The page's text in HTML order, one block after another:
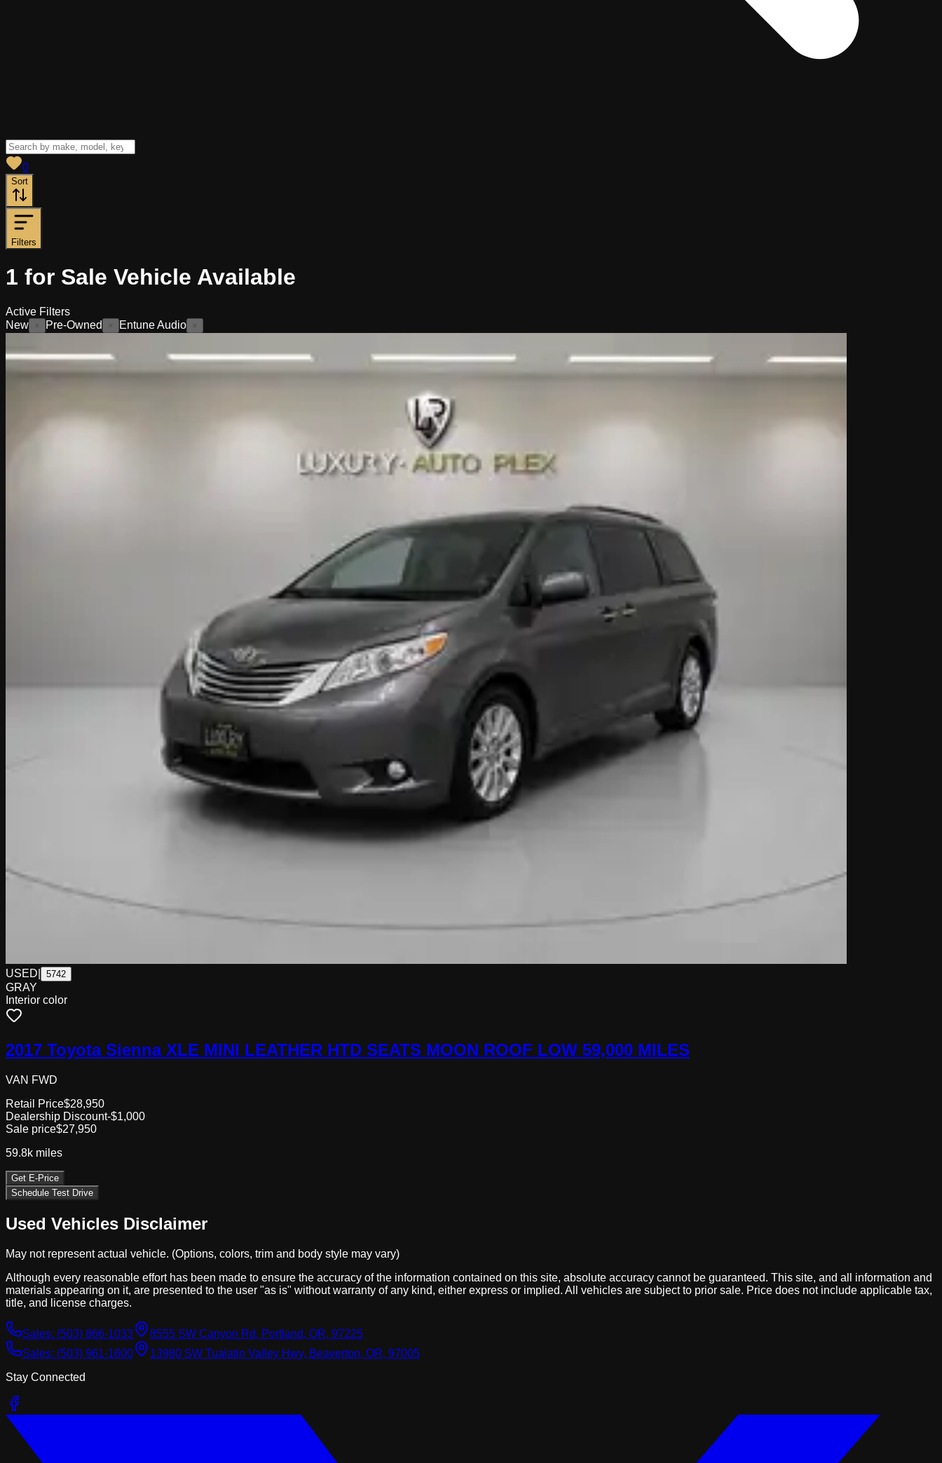
0
Sort
Filters
1 for Sale Vehicle Available
Active Filters
New
× Pre-Owned × Entune Audio ×
USED 5742
GRAY
Interior color
2017 Toyota Sienna XLE MINI LEATHER HTD SEATS MOON ROOF LOW 59,000 MILES
VAN FWD
Retail Price$28,950
Dealership Discount-$1,000
Sale price$27,950
59.8k miles
Get E-Price
Schedule Test Drive
Used Vehicles Disclaimer
May not represent actual vehicle. (Options, colors, trim and body style may vary)
Although every reasonable effort has been made to ensure the accuracy of the information contained on this site, absolute accuracy cannot be guaranteed. This site, and all information and
materials appearing on it, are presented to the user "as is" without warranty of any kind, either express or implied. All vehicles are subject to prior sale. Price does not include applicable tax,
title, and license charges.
Sales: (503) 866-1033
8555 SW Canyon Rd, Portland, OR, 97225
Sales: (503) 961-1600
13980 SW Tualatin Valley Hwy, Beaverton, OR, 97005
Stay Connected